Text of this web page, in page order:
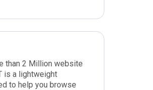
than 2 Million website
is a lightweight
to help you browse